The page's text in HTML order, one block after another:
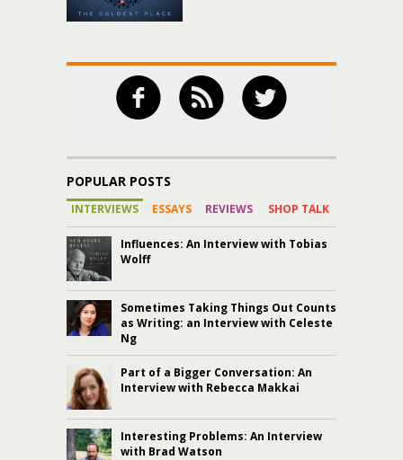
POPULAR POSTS
INTERVIEWS ESSAYS REVIEWS SHOP TALK
Influences: An Interview with Tobias
Wolff
Sometimes Taking Things Out Counts
as Writing: an Interview with Celeste
Ng
Part of a Bigger Conversation: An
Interview with Rebecca Makkai
Interesting Problems: An Interview
with Brad Watson